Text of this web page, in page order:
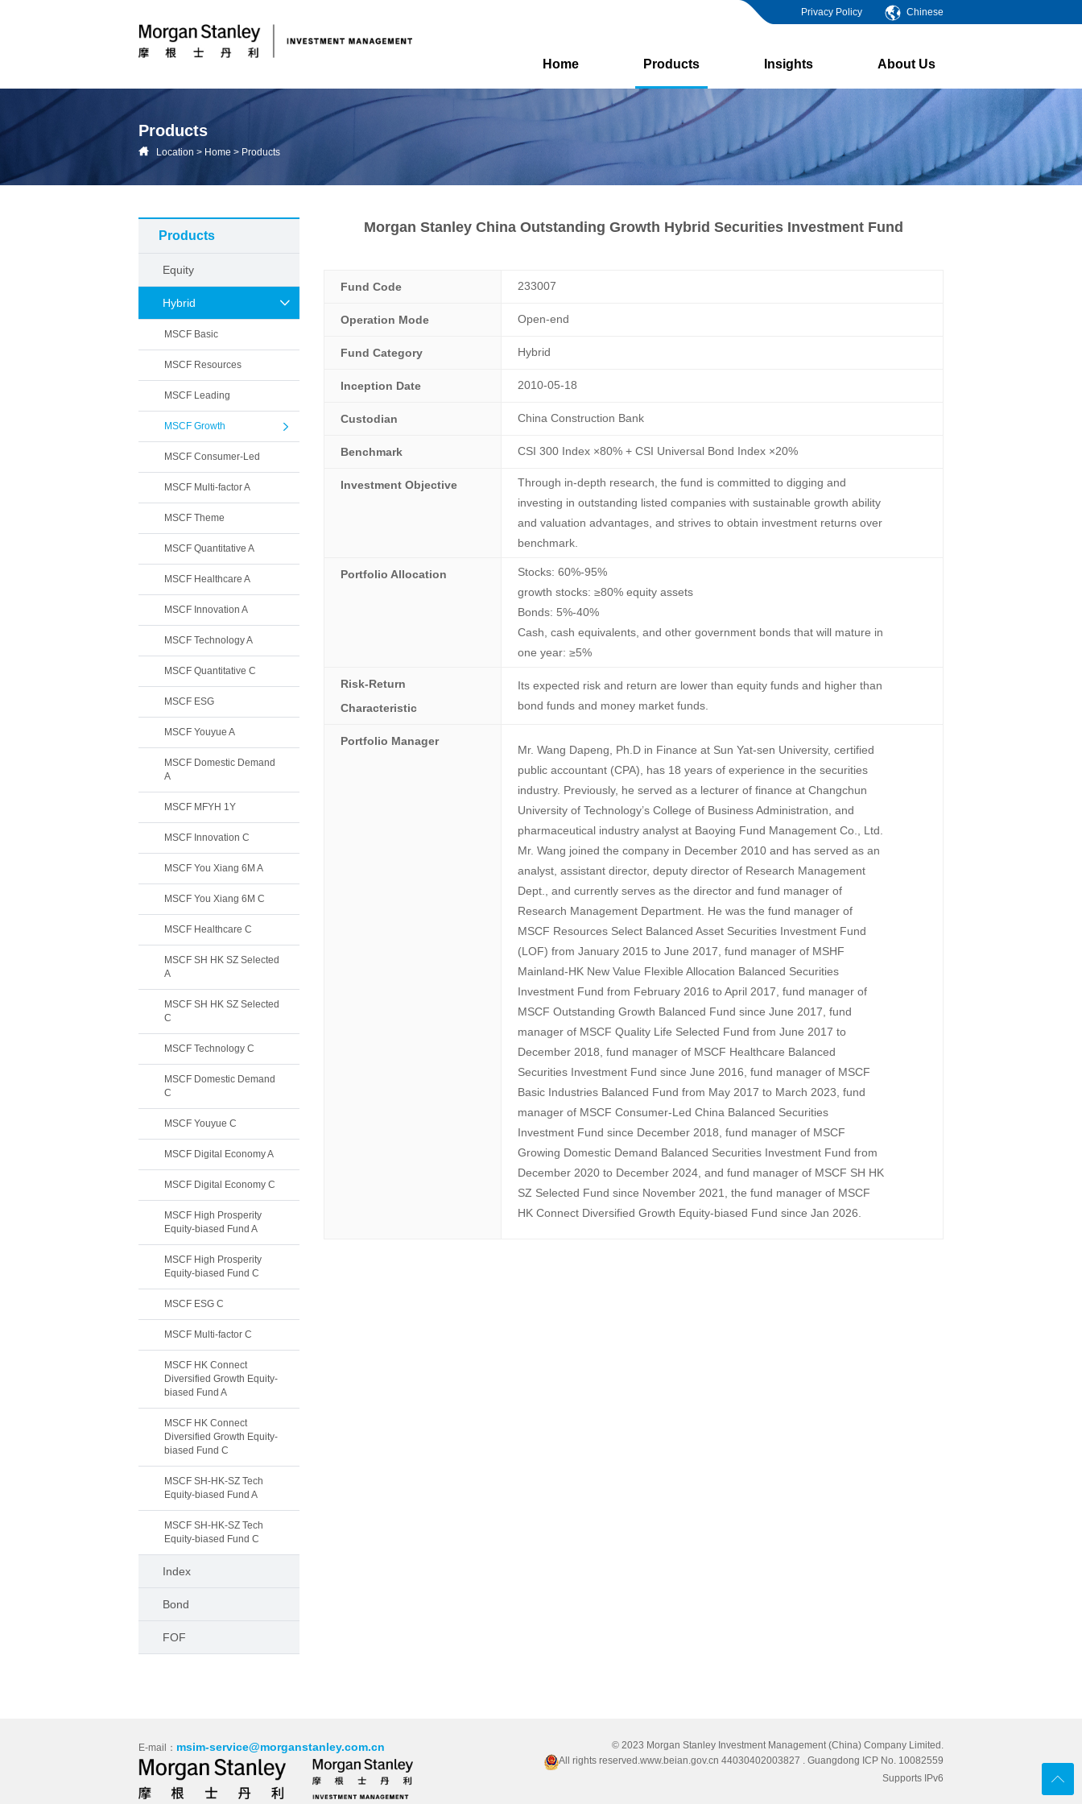
Privacy Policy Chinese
Home Products Insights About Us
Products
Location > Home > Products
Products
Equity
Hybrid
MSCF Basic
MSCF Resources
MSCF Leading
MSCF Growth
MSCF Consumer-Led
MSCF Multi-factor A
MSCF Theme
MSCF Quantitative A
MSCF Healthcare A
MSCF Innovation A
MSCF Technology A
MSCF Quantitative C
MSCF ESG
MSCF Youyue A
MSCF Domestic Demand
A
MSCF MFYH 1Y
MSCF Innovation C
MSCF You Xiang 6M A
MSCF You Xiang 6M C
MSCF Healthcare C
MSCF SH HK SZ Selected
A
MSCF SH HK SZ Selected
C
MSCF Technology C
MSCF Domestic Demand
C
MSCF Youyue C
MSCF Digital Economy A
MSCF Digital Economy C
MSCF High Prosperity
Equity-biased Fund A
MSCF High Prosperity
Equity-biased Fund C
MSCF ESG C
MSCF Multi-factor C
MSCF HK Connect
Diversified Growth Equity-
biased Fund A
MSCF HK Connect
Diversified Growth Equity-
biased Fund C
MSCF SH-HK-SZ Tech
Equity-biased Fund A
MSCF SH-HK-SZ Tech
Equity-biased Fund C
Index
Bond
FOF
Morgan Stanley China Outstanding Growth Hybrid Securities Investment Fund
Fund Code 233007
Operation Mode Open-end
Fund Category Hybrid
Inception Date 2010-05-18
Custodian China Construction Bank
Benchmark CSI 300 Index ×80% + CSI Universal Bond Index ×20%
Investment Objective
Through in-depth research, the fund is committed to digging and
investing in outstanding listed companies with sustainable growth ability
and valuation advantages, and strives to obtain investment returns over
benchmark.
Portfolio Allocation
Stocks: 60%-95%
growth stocks: ≥80% equity assets
Bonds: 5%-40%
Cash, cash equivalents, and other government bonds that will mature in
one year: ≥5%
Risk-Return
Characteristic
Its expected risk and return are lower than equity funds and higher than
bond funds and money market funds.
Portfolio Manager
Mr. Wang Dapeng, Ph.D in Finance at Sun Yat-sen University, certified
public accountant (CPA), has 18 years of experience in the securities
industry. Previously, he served as a lecturer of finance at Changchun
University of Technology’s College of Business Administration, and
pharmaceutical industry analyst at Baoying Fund Management Co., Ltd.
Mr. Wang joined the company in December 2010 and has served as an
analyst, assistant director, deputy director of Research Management
Dept., and currently serves as the director and fund manager of
Research Management Department. He was the fund manager of
MSCF Resources Select Balanced Asset Securities Investment Fund
(LOF) from January 2015 to June 2017, fund manager of MSHF
Mainland-HK New Value Flexible Allocation Balanced Securities
Investment Fund from February 2016 to April 2017, fund manager of
MSCF Outstanding Growth Balanced Fund since June 2017, fund
manager of MSCF Quality Life Selected Fund from June 2017 to
December 2018, fund manager of MSCF Healthcare Balanced
Securities Investment Fund since June 2016, fund manager of MSCF
Basic Industries Balanced Fund from May 2017 to March 2023, fund
manager of MSCF Consumer-Led China Balanced Securities
Investment Fund since December 2018, fund manager of MSCF
Growing Domestic Demand Balanced Securities Investment Fund from
December 2020 to December 2024, and fund manager of MSCF SH HK
SZ Selected Fund since November 2021, the fund manager of MSCF
HK Connect Diversified Growth Equity-biased Fund since Jan 2026.
E-mail： msim-service@morganstanley.com.cn
© 2023 Morgan Stanley Investment Management (China) Company Limited.
All rights reserved.www.beian.gov.cn 44030402003827 . Guangdong ICP No. 10082559
Supports IPv6